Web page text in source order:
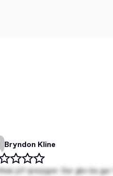
Bryndon Kline
jnf qrsrpgvir. Gur gbc bs